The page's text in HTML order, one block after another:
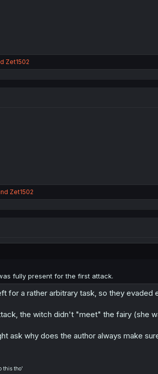
Zet1502
Zet1502
fully present for the first attack.
for a rather arbitrary task, so they evaded
the witch didn't "meet" the fairy (she
ask why does the author always make
this tho'